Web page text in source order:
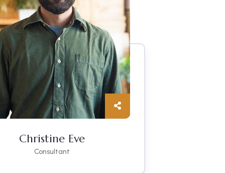
Christine Eve
Consultant